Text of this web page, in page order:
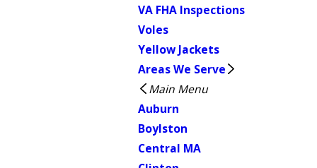
VA FHA Inspections
Voles
Yellow Jackets
Areas We Serve
Main Menu
Auburn
Boylston
Central MA